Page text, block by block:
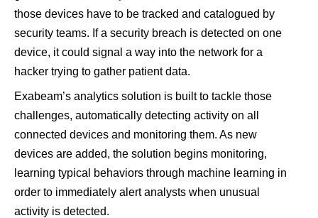
those devices have to be tracked and catalogued by
security teams. If a security breach is detected on one
device, it could signal a way into the network for a
hacker trying to gather patient data.
Exabeam’s analytics solution is built to tackle those
challenges, automatically detecting activity on all
connected devices and monitoring them. As new
devices are added, the solution begins monitoring,
learning typical behaviors through machine learning in
order to immediately alert analysts when unusual
activity is detected.